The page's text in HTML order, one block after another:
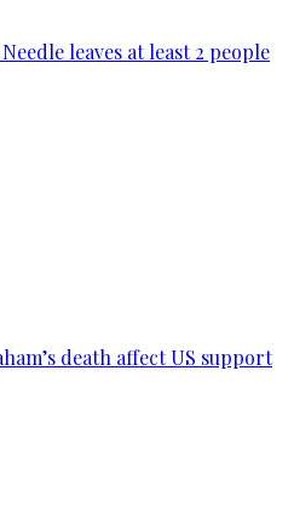
leaves at least 2 people
death affect US support